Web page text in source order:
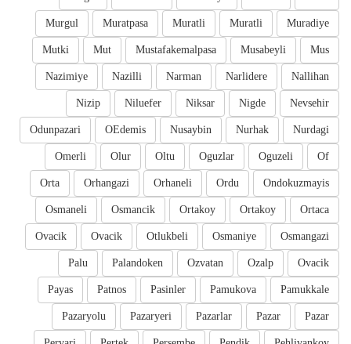
Muradiye
Muratli
Muratli
Muratpasa
Murgul
Mus
Musabeyli
Mustafakemalpasa
Mut
Mutki
Nallihan
Narlidere
Narman
Nazilli
Nazimiye
Nevsehir
Nigde
Niksar
Niluefer
Nizip
Nurdagi
Nurhak
Nusaybin
OEdemis
Odunpazari
Of
Oguzeli
Oguzlar
Oltu
Olur
Omerli
Ondokuzmayis
Ordu
Orhaneli
Orhangazi
Orta
Ortaca
Ortakoy
Ortakoy
Osmancik
Osmaneli
Osmangazi
Osmaniye
Otlukbeli
Ovacik
Ovacik
Ovacik
Ozalp
Ozvatan
Palandoken
Palu
Pamukkale
Pamukova
Pasinler
Patnos
Payas
Pazar
Pazar
Pazarlar
Pazaryeri
Pazaryolu